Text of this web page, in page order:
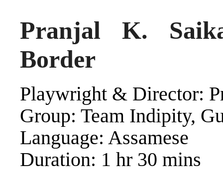
Pranjal K.
Border
Playwright & Director:
Group: Team Indipity,
Language: Assamese
Duration: 1 hr 30 mins